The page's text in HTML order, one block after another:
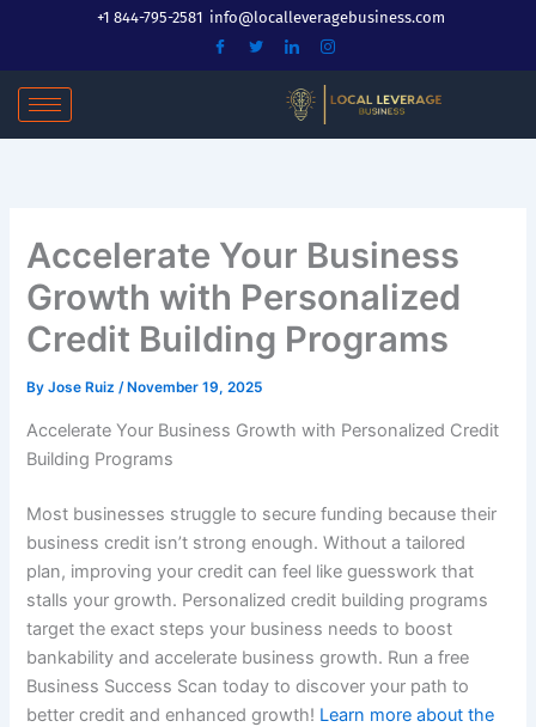
+1 844-795-2581 info@localleveragebusiness.com
Accelerate Your Business
Growth with Personalized
Credit Building Programs
ByJose Ruiz/ November 19, 2025
Accelerate Your Business Growth with Personalized Credit
Building Programs
Most businesses struggle to secure funding because their
business credit isn’t strong enough. Without a tailored
plan, improving your credit can feel like guesswork that
stalls your growth. Personalized credit building programs
target the exact steps your business needs to boost
bankability and accelerate business growth. Run a free
Business Success Scan today to discover your path to
better credit and enhanced growth! Learn more about the